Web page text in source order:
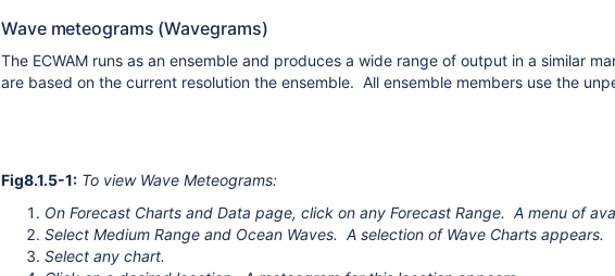
Wave meteograms (Wavegrams)
The ECWAM runs as an ensemble and produces a wide range of output in a similar
are based on the current resolution the ensemble. All ensemble members use the
Fig8.1.5-1: To view Wave Meteograms:
On Forecast Charts and Data page, click on any Forecast Range. A menu of
Select Medium Range and Ocean Waves. A selection of Wave Charts appears.
Select any chart.